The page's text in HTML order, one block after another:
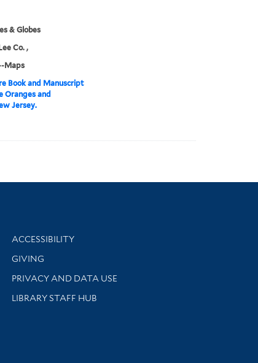
& Globes
Co. ,
Maps
Book and Manuscript
Oranges and
Jersey.
Library Information
ACCESSIBILITY
GIVING
PRIVACY AND DATA USE
LIBRARY STAFF HUB